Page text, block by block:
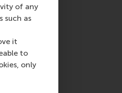
of any
such as
it
to
only